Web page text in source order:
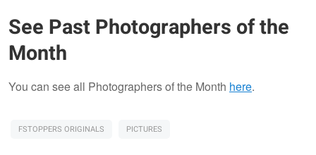
See Past Photographers of the
Month
You can see all Photographers of the Month here.
FSTOPPERS ORIGINALS PICTURES